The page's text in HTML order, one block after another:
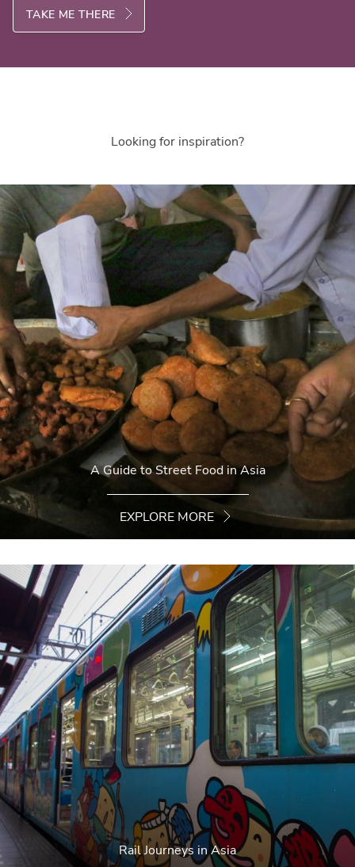
TAKE ME THERE
Looking for inspiration?
A Guide to Street Food in Asia
EXPLORE MORE
Rail Journeys in Asia